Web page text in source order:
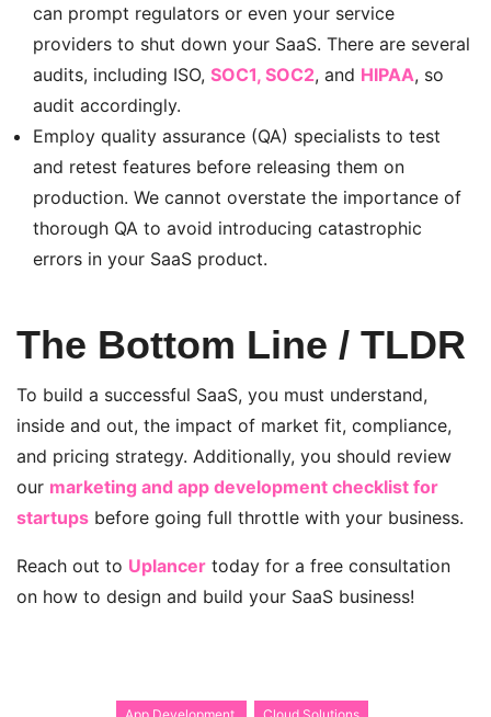
can prompt regulators or even your service
providers to shut down your SaaS. There are several
audits, including ISO, SOC1, SOC2, and HIPAA, so
audit accordingly.
Employ quality assurance (QA) specialists to test
and retest features before releasing them on
production. We cannot overstate the importance of
thorough QA to avoid introducing catastrophic
errors in your SaaS product.
The Bottom Line / TLDR
To build a successful SaaS, you must understand,
inside and out, the impact of market fit, compliance,
and pricing strategy. Additionally, you should review
our marketing and app development checklist for
startups before going full throttle with your business.
Reach out to Uplancer today for a free consultation
on how to design and build your SaaS business!